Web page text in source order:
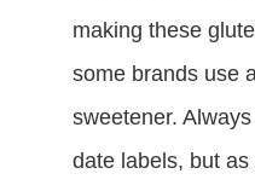
making these
some brands use
sweetener.
date labels, but